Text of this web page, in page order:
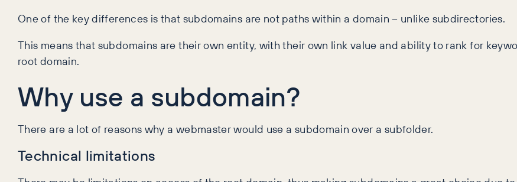
One of the key differences is that subdomains are not paths within a domain – unlike subdirectories.
This means that subdomains are their own entity, with their own link value and ability to rank for
root domain.
Why use a subdomain?
There are a lot of reasons why a webmaster would use a subdomain over a subfolder.
Technical limitations